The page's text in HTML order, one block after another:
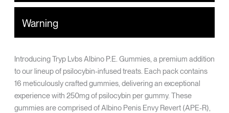
Warning
Introducing Tryp Lvbs Albino P.E. Gummies, a premium addition
to our lineup of psilocybin-infused treats. Each pack contains
16 meticulously crafted gummies, delivering an exceptional
experience with 250mg of psilocybin per gummy. These
gummies are comprised of Albino Penis Envy Revert (APE-R),